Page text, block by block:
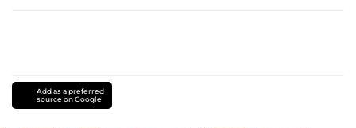
Add as a preferred
source on Google